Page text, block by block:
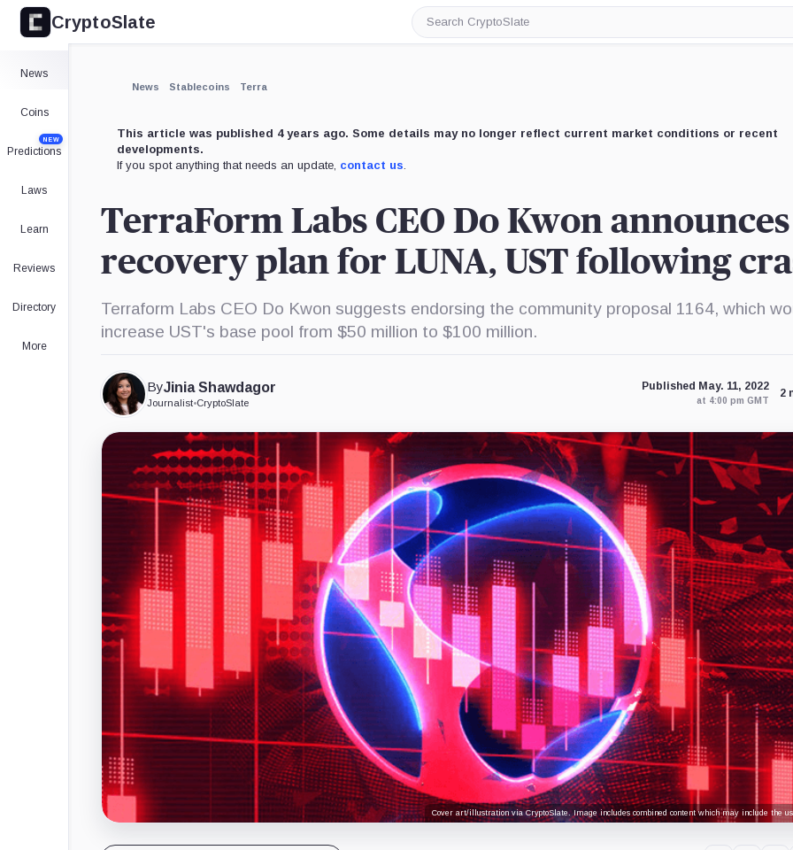
CryptoSlate
Search
CryptoSlate
News
Coins
Predictions
NEW
Laws
Learn
Reviews
Directory
More
News Stablecoins Terra
This article was published 4 years ago. Some details may no longer reflect current market conditions or recent
developments.
If you spot anything that needs an update, contact us.
TerraForm Labs CEO Do Kwon announces
recovery plan for LUNA, UST following
Terraform Labs CEO Do Kwon suggests endorsing the community proposal 1164, which
increase UST's base pool from $50 million to $100 million.
ByJinia Shawdagor
Journalist•CryptoSlate
Published May. 11, 2022
at 4:00 pm GMT
2
Cover art/illustration via CryptoSlate. Image includes combined content which may include the
Expand